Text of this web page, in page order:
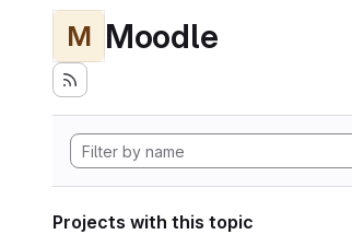
M Moodle
Projects with this topic